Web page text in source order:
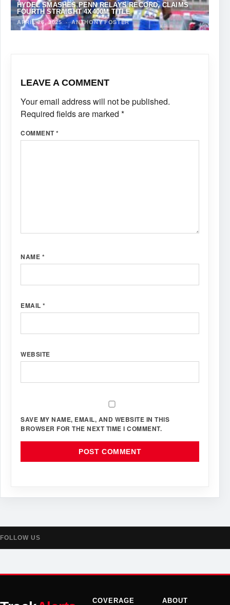
HYDEL SMASHES PENN RELAYS RECORD, CLAIMS
FOURTH STRAIGHT 4X400M TITLE
APRIL 26, 2025·ANTHONY FOSTER
LEAVE A COMMENT
Your email address will not be published.
Required fields are marked *
COMMENT*
NAME *
EMAIL *
WEBSITE
SAVE MY NAME, EMAIL, AND WEBSITE IN THIS
BROWSER FOR THE NEXT TIME I COMMENT.
FOLLOW US
COVERAGE ABOUT